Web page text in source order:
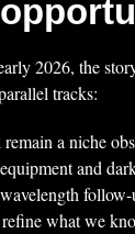
2026, the
tracks:
a niche
and
what we